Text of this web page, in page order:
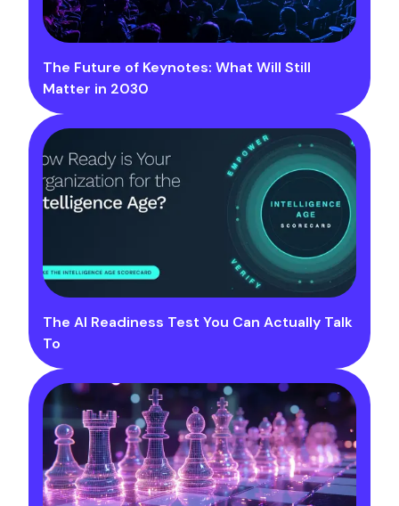
The Future of Keynotes: What Will Still
Matter in 2030
The AI Readiness Test You Can Actually Talk
To